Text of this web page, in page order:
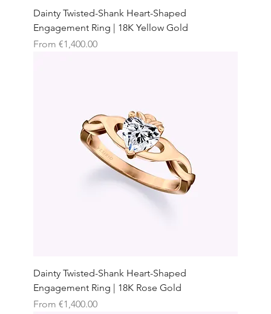
Dainty Twisted-Shank Heart-Shaped
Engagement Ring | 18K Yellow Gold
From €1,400.00
Sale Price
Dainty Twisted-Shank Heart-Shaped
Engagement Ring | 18K Rose Gold
From €1,400.00
Sale Price